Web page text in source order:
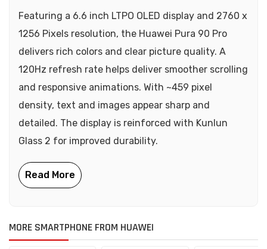
Featuring a 6.6 inch LTPO OLED display and 2760 x
1256 Pixels resolution, the Huawei Pura 90 Pro
delivers rich colors and clear picture quality. A
120Hz refresh rate helps deliver smoother scrolling
and responsive animations. With ~459 pixel
density, text and images appear sharp and
detailed. The display is reinforced with Kunlun
Glass 2 for improved durability.
MORE SMARTPHONE FROM HUAWEI